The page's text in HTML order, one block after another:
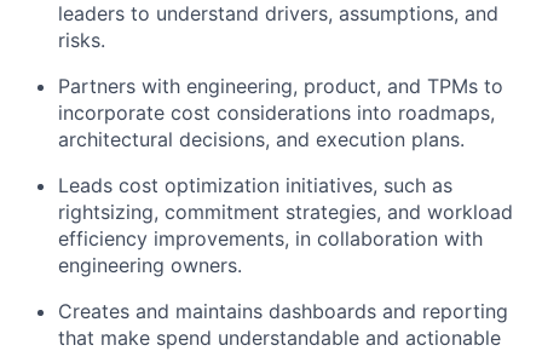
leaders to understand drivers, assumptions, and
risks.
Partners with engineering, product, and TPMs to
incorporate cost considerations into roadmaps,
architectural decisions, and execution plans.
Leads cost optimization initiatives, such as
rightsizing, commitment strategies, and workload
efficiency improvements, in collaboration with
engineering owners.
Creates and maintains dashboards and reporting
that make spend understandable and actionable